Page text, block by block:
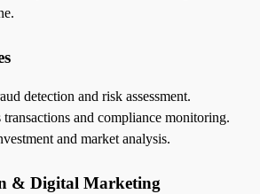
detection and risk assessment.
transactions and compliance monitoring.
and market analysis.
& Digital Marketing